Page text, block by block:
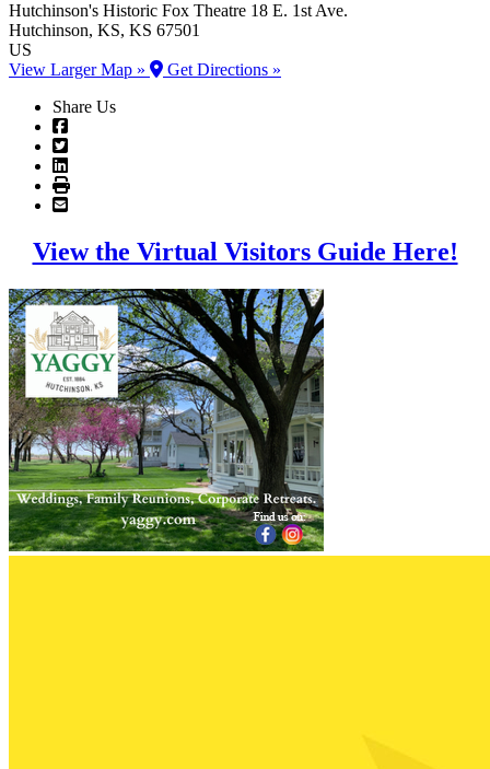
Hutchinson's Historic Fox Theatre 18 E. 1st Ave.
Hutchinson, KS, KS 67501
US
View Larger Map »
Get Directions »
Share Us
View the Virtual Visitors Guide Here!